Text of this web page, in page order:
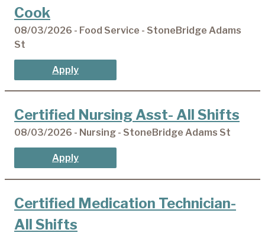
Cook
08/03/2026 - Food Service - StoneBridge Adams
St
Apply
Certified Nursing Asst- All Shifts
08/03/2026 - Nursing - StoneBridge Adams St
Apply
Certified Medication Technician-
All Shifts